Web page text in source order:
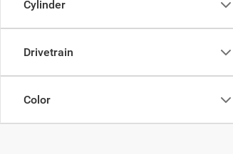
Cylinder
Drivetrain
Color